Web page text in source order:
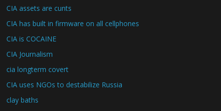
CIA assets are cunts
CIA has built in firmware on all cellphones
CIA is COCAINE
CIA Journalism
cia longterm covert
CIA uses NGOs to destabilize Russia
clay baths